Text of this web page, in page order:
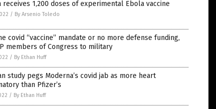
receives 1,200 doses of experimental Ebola vaccine
/ By Arsenio Toledo
covid “vaccine” mandate or no more defense funding,
members of Congress to military
/ By Ethan Huff
study pegs Moderna’s covid jab as more heart
than Pfizer’s
/ By Ethan Huff